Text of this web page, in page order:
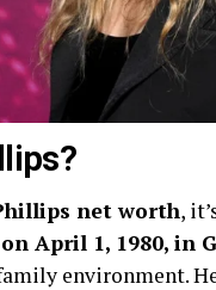
net worth,
April 1, 1980, in
environment.